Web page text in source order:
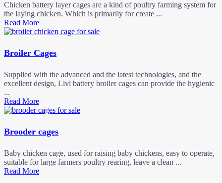
Chicken battery layer cages are a kind of poultry farming system for
the laying chicken. Which is primarily for create ...
Read More
Broiler Cages
Supplied with the advanced and the latest technologies, and the
excellent design, Livi battery broiler cages can provide the hygienic
...
Read More
Brooder cages
Baby chicken cage, used for raising baby chickens, easy to operate,
suitable for large farmers poultry rearing, leave a clean ...
Read More